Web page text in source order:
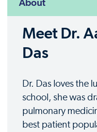
About
Meet Dr.
Das
Dr. Das loves the
school, she was
pulmonary
best patient